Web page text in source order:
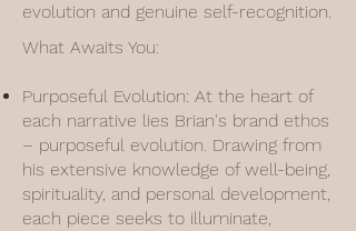
evolution and genuine self-recognition.
What Awaits You:
Purposeful Evolution: At the heart of
each narrative lies Brian's brand ethos
– purposeful evolution. Drawing from
his extensive knowledge of well-being,
spirituality, and personal development,
each piece seeks to illuminate,